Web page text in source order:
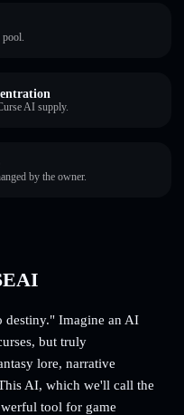
AI supply.
by the owner.
destiny." Imagine an AI
but truly
lore, narrative
AI, which we'll call the
tool for game